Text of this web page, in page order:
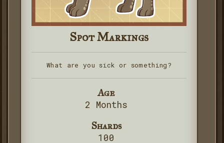
Spot Markings
What are you sick or something?
Age
2 Months
Shards
100